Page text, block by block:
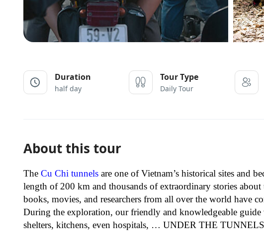
Duration
half day
Tour Type
Daily Tour
About this tour
The Cu Chi tunnels are one of Vietnam’s historical sites and
length of 200 km and thousands of extraordinary stories
books, movies, and researchers from all over the world have
During the exploration, our friendly and knowledgeable
shelters, kitchens, even hospitals, … UNDER THE